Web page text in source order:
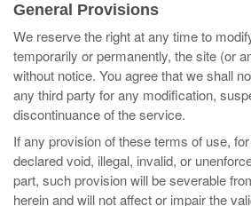
General Provisions
We reserve the right at any time to
temporarily or permanently, the site (or
without notice. You agree that we shall
any third party for any modification,
discontinuance of the service.
If any provision of these terms of use,
declared void, illegal, invalid, or
part, such provision will be severable
herein and will not affect or impair the